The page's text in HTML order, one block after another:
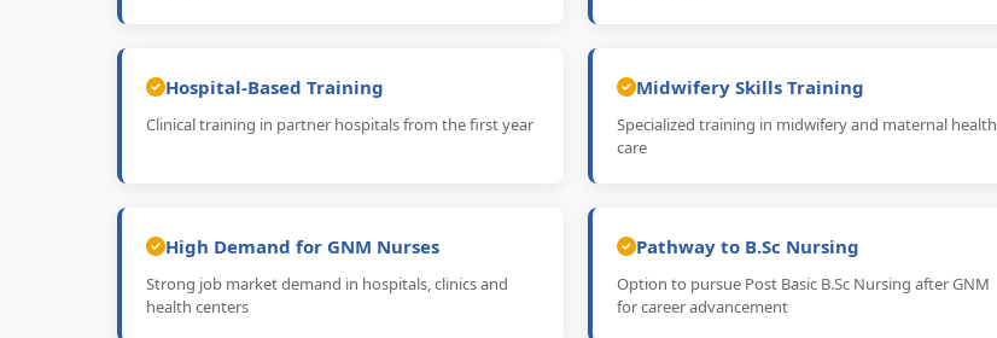
Hospital-Based Training
Clinical training in partner hospitals from the first year
Midwifery Skills Training
Specialized training in midwifery and maternal health
care
High Demand for GNM Nurses
Strong job market demand in hospitals, clinics and
health centers
Pathway to B.Sc Nursing
Option to pursue Post Basic B.Sc Nursing after GNM
for career advancement